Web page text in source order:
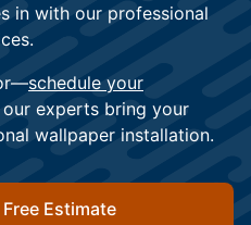
in with our professional
schedule your
experts bring your
wallpaper installation.
Estimate